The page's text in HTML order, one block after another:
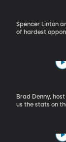
Spencer Linton
of hardest
Brad Denny,
us the stats on